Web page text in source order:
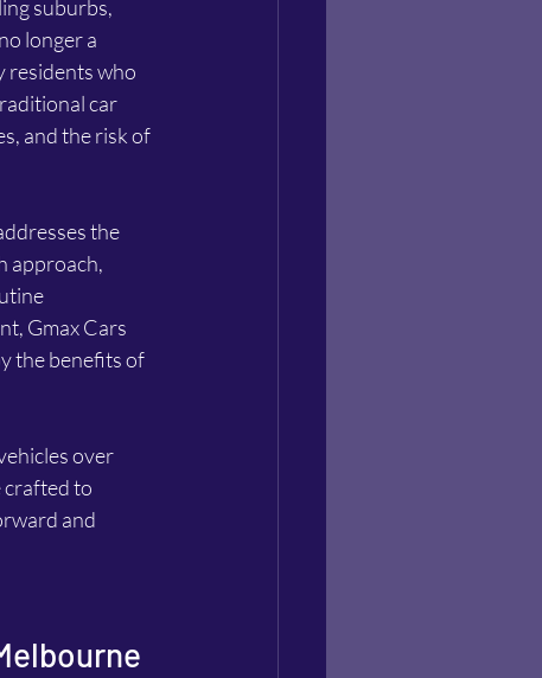
suburbs,
longer a
residents who
car
and the risk of
the
approach,
Gmax Cars
the benefits of
over
crafted to
and